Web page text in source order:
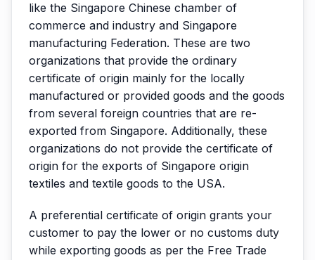
like the Singapore Chinese chamber of
commerce and industry and Singapore
manufacturing Federation. These are two
organizations that provide the ordinary
certificate of origin mainly for the locally
manufactured or provided goods and the goods
from several foreign countries that are re-
exported from Singapore. Additionally, these
organizations do not provide the certificate of
origin for the exports of Singapore origin
textiles and textile goods to the USA.
A preferential certificate of origin grants your
customer to pay the lower or no customs duty
while exporting goods as per the Free Trade